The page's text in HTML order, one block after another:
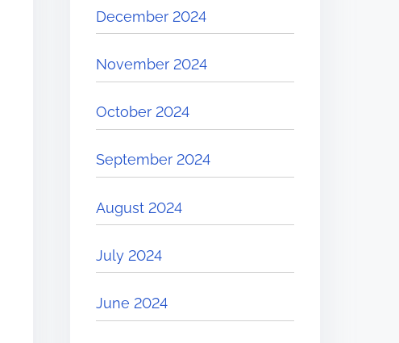
December 2024
November 2024
October 2024
September 2024
August 2024
July 2024
June 2024